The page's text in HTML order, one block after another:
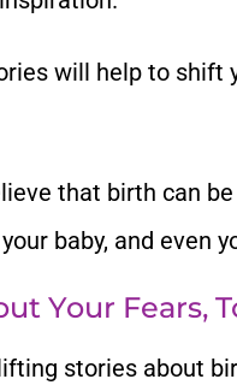
will help to shift
that birth can
baby, and even
Your Fears,
stories about